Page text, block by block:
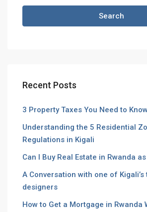
Search
Recent Posts
3 Property Taxes You Need to
Understanding the 5 Residential
Regulations in Kigali
Can I Buy Real Estate in Rwanda
A Conversation with one of
designers
How to Get a Mortgage in Rwanda